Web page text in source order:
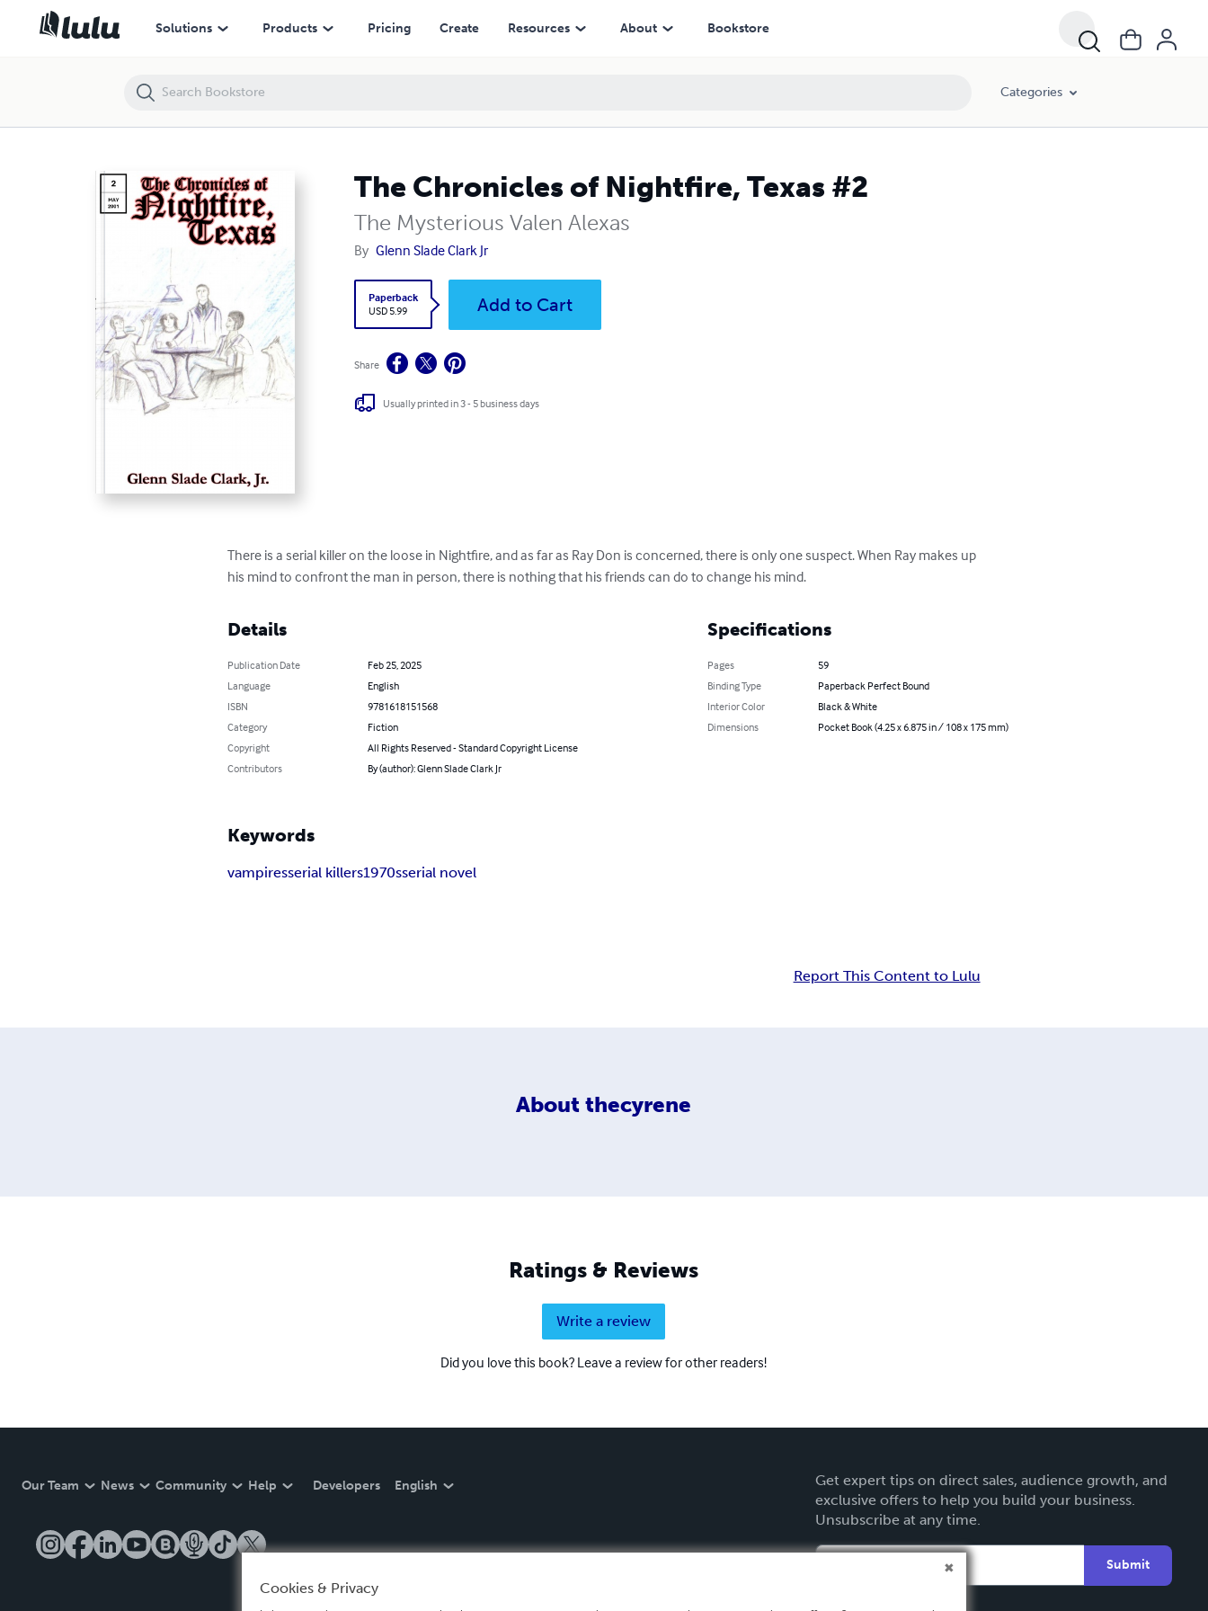
Solutions Products Pricing Create Resources About Bookstore
Categories
The Chronicles of Nightfire, Texas #2
The Mysterious Valen Alexas
By Glenn Slade Clark Jr
Paperback
USD 5.99
Add to Cart
Share
Usually printed in 3 - 5 business days
There is a serial killer on the loose in Nightfire, and as far as Ray Don is concerned, there is only one suspect. When Ray makes up
his mind to confront the man in person, there is nothing that his friends can do to change his mind.
Details
Publication Date
Feb 25, 2025
Language
English
ISBN
9781618151568
Category
Fiction
Copyright
All Rights Reserved - Standard Copyright License
Contributors
By (author): Glenn Slade Clark Jr
Specifications
Pages
59
Binding Type
Paperback Perfect Bound
Interior Color
Black & White
Dimensions
Pocket Book (4.25 x 6.875 in / 108 x 175 mm)
Keywords
vampiresserial killers1970sserial novel
Report This Content to Lulu
About thecyrene
Ratings & Reviews
Write a review
Did you love this book? Leave a review for other readers!
Our Team News Community Help Developers English
Get expert tips on direct sales, audience growth, and
exclusive offers to help you build your business.
Unsubscribe at any time.
Submit
The Chronicles of Nightfire, Texas #2
Cookies & Privacy